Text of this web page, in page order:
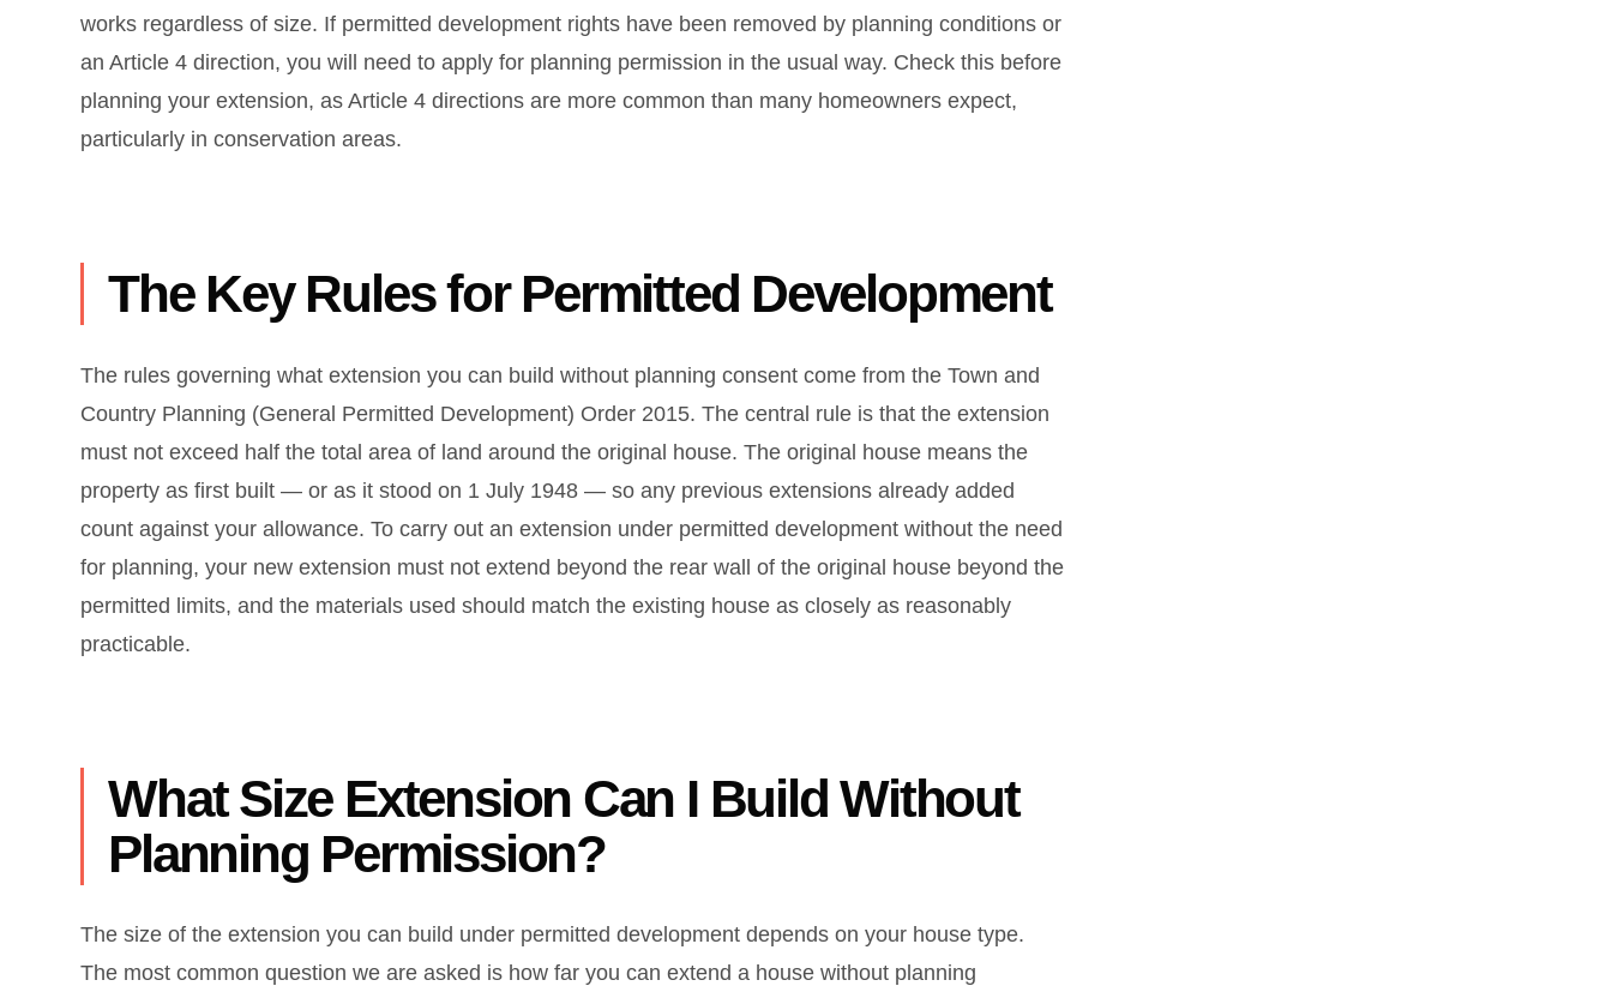
works regardless of size. If permitted development rights have been removed by planning conditions or
an Article 4 direction, you will need to apply for planning permission in the usual way. Check this before
planning your extension, as Article 4 directions are more common than many homeowners expect,
particularly in conservation areas.
The Key Rules for Permitted Development
The rules governing what extension you can build without planning consent come from the Town and
Country Planning (General Permitted Development) Order 2015. The central rule is that the extension
must not exceed half the total area of land around the original house. The original house means the
property as first built — or as it stood on 1 July 1948 — so any previous extensions already added
count against your allowance. To carry out an extension under permitted development without the need
for planning, your new extension must not extend beyond the rear wall of the original house beyond the
permitted limits, and the materials used should match the existing house as closely as reasonably
practicable.
What Size Extension Can I Build Without
Planning Permission?
The size of the extension you can build under permitted development depends on your house type.
The most common question we are asked is how far you can extend a house without planning